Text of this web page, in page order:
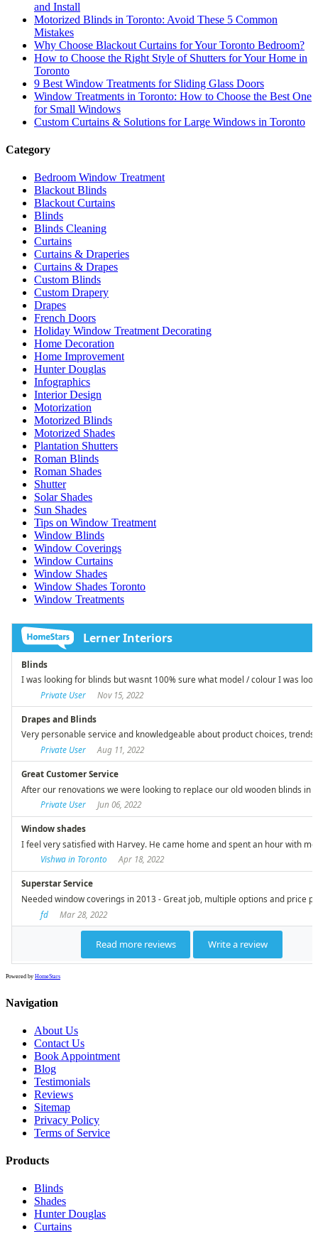
and Install
Motorized Blinds in Toronto: Avoid These 5 Common
Mistakes
Why Choose Blackout Curtains for Your Toronto Bedroom?
How to Choose the Right Style of Shutters for Your Home in
Toronto
9 Best Window Treatments for Sliding Glass Doors
Window Treatments in Toronto: How to Choose the Best One
for Small Windows
Custom Curtains & Solutions for Large Windows in Toronto
Category
Bedroom Window Treatment
Blackout Blinds
Blackout Curtains
Blinds
Blinds Cleaning
Curtains
Curtains & Draperies
Curtains & Drapes
Custom Blinds
Custom Drapery
Drapes
French Doors
Holiday Window Treatment Decorating
Home Decoration
Home Improvement
Hunter Douglas
Infographics
Interior Design
Motorization
Motorized Blinds
Motorized Shades
Plantation Shutters
Roman Blinds
Roman Shades
Shutter
Solar Shades
Sun Shades
Tips on Window Treatment
Window Blinds
Window Coverings
Window Curtains
Window Shades
Window Shades Toronto
Window Treatments
Powered by HomeStars
Navigation
About Us
Contact Us
Book Appointment
Blog
Testimonials
Reviews
Sitemap
Privacy Policy
Terms of Service
Products
Blinds
Shades
Hunter Douglas
Curtains